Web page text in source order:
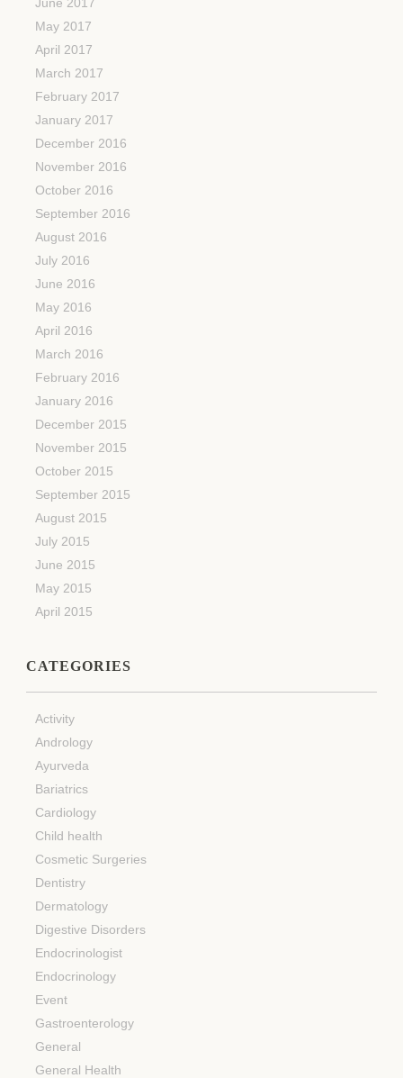
May 2017
April 2017
March 2017
February 2017
January 2017
December 2016
November 2016
October 2016
September 2016
August 2016
July 2016
June 2016
May 2016
April 2016
March 2016
February 2016
January 2016
December 2015
November 2015
October 2015
September 2015
August 2015
July 2015
June 2015
May 2015
April 2015
CATEGORIES
Activity
Andrology
Ayurveda
Bariatrics
Cardiology
Child health
Cosmetic Surgeries
Dentistry
Dermatology
Digestive Disorders
Endocrinologist
Endocrinology
Event
Gastroenterology
General
General Health